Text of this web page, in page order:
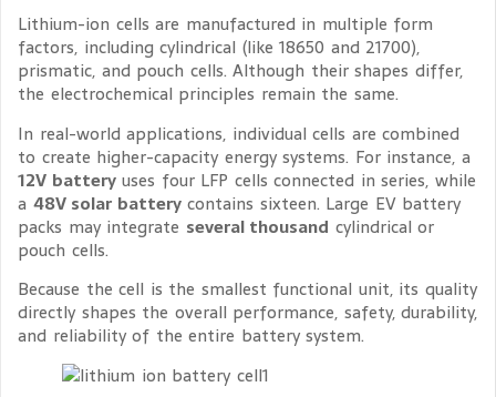
Lithium-ion cells are manufactured in multiple form
factors, including cylindrical (like 18650 and 21700),
prismatic, and pouch cells. Although their shapes differ,
the electrochemical principles remain the same.
In real-world applications, individual cells are combined
to create higher-capacity energy systems. For instance, a
12V batteryuses four LFP cells connected in series, while
a 48V solar batterycontains sixteen. Large EV battery
packs may integrate several thousand cylindrical or
pouch cells.
Because the cell is the smallest functional unit, its quality
directly shapes the overall performance, safety, durability,
and reliability of the entire battery system.